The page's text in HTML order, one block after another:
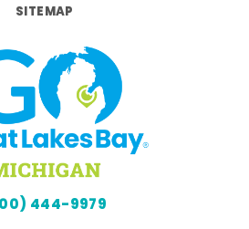
SITEMAP
444-9979